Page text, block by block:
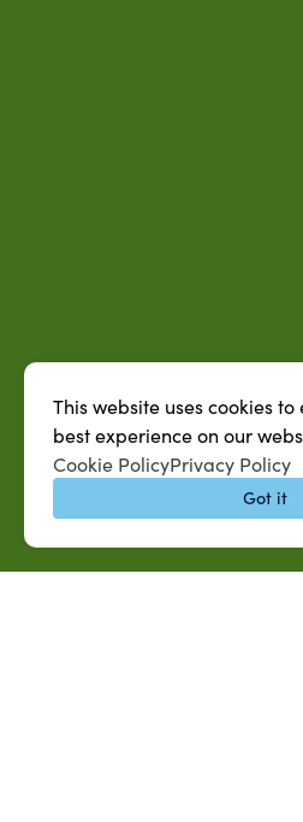
This website uses cookies
best experience on our
Cookie PolicyPrivacy Policy
Got it